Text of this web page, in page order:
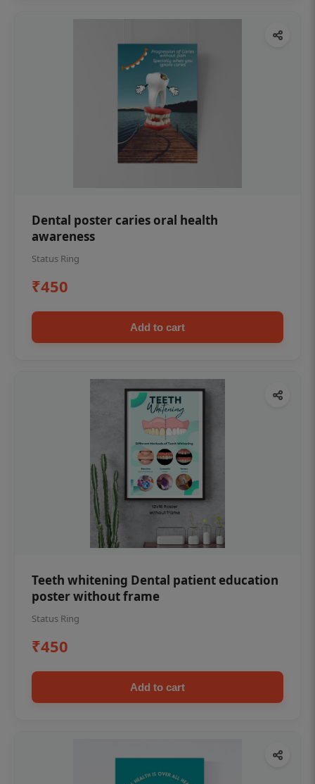
Dental poster caries oral health
awareness
Status Ring
₹450
Add to cart
Teeth whitening Dental patient education
poster without frame
Status Ring
₹450
Add to cart